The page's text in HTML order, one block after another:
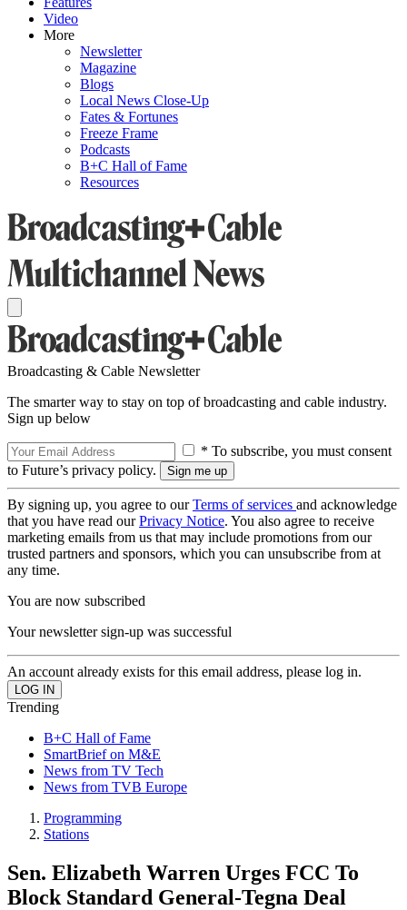
Video
More
Newsletter
Magazine
Blogs
Local News Close-Up
Fates & Fortunes
Freeze Frame
Podcasts
B+C Hall of Fame
Resources
Broadcasting & Cable Newsletter
The smarter way to stay on top of broadcasting and cable industry.
Sign up below
* To subscribe, you must consent
to Future’s privacy policy.
By signing up, you agree to ourTerms of services and acknowledge
that you have read ourPrivacy Notice. You also agree to receive
marketing emails from us that may include promotions from our
trusted partners and sponsors, which you can unsubscribe from at
any time.
You are now subscribed
Your newsletter sign-up was successful
An account already exists for this email address, please log in.
Trending
B+C Hall of Fame
SmartBrief on M&E
News from TV Tech
News from TVB Europe
Programming
Stations
Sen. Elizabeth Warren Urges FCC To
Block Standard General-Tegna Deal